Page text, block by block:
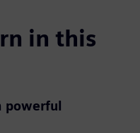
in this
powerful